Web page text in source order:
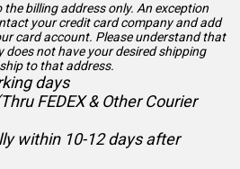
billing address only. An exception
your credit card company and add
card account. Please understand that
not have your desired shipping
to that address.
days
FEDEX & Other Courier
within 10-12 days after